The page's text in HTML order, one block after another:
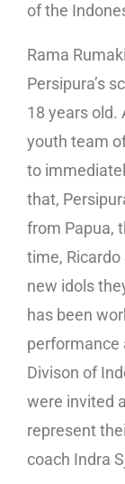
of the
Rama
Persipura’s
18 years old.
youth team
to
that,
from Papua,
time,
new idols
has been
performance
Divison of
were invited
represent
coach Indra